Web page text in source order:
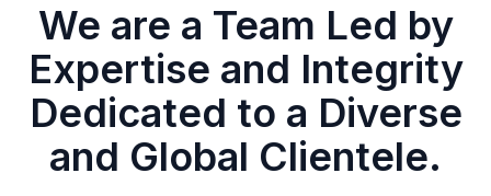
We are a Team Led by
Expertise and Integrity
Dedicated to a Diverse
and Global Clientele.